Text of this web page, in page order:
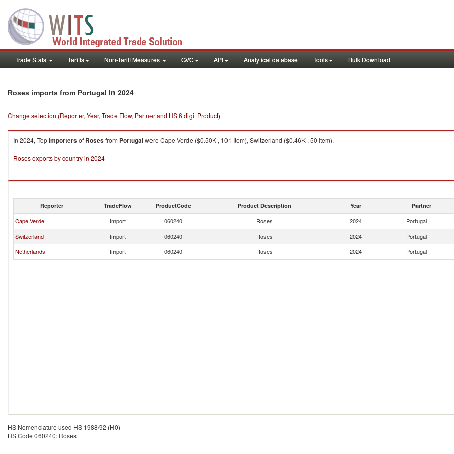
Trade Stats Tariffs Non-Tariff Measures GVC API Analytical database Tools Bulk Download
Roses imports from Portugal in 2024
Change selection (Reporter, Year, Trade Flow, Partner and HS 6 digit Product)
In 2024, Topimportersof Rosesfrom Portugalwere Cape Verde ($0.50K , 101 Item), Switzerland ($0.46K , 50 Item).
Roses exports by country in 2024
Reporter TradeFlow ProductCode Product Description Year Partner
Cape Verde Import 060240 Roses 2024 Portugal
Switzerland
Import 060240 Roses 2024 Portugal
Netherlands
Import 060240 Roses 2024 Portugal
HS Nomenclature used HS 1988/92 (H0)
HS Code 060240: Roses